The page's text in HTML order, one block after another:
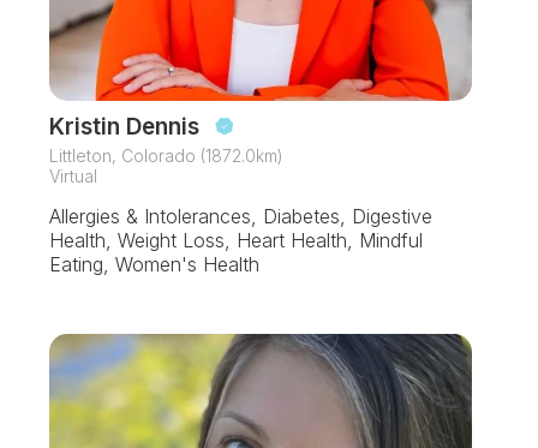
Kristin Dennis
Littleton, Colorado (1872.0km)
Virtual
Allergies & Intolerances, Diabetes, Digestive
Health, Weight Loss, Heart Health, Mindful
Eating, Women's Health